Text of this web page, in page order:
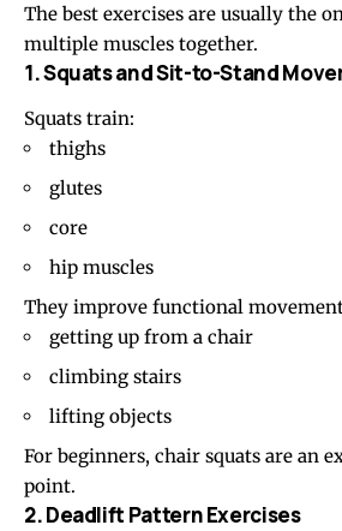
The best exercises are usually the
multiple muscles together.
1. Squats and Sit-to-Stand
Squats train:
thighs
glutes
core
hip muscles
They improve functional
getting up from a chair
climbing stairs
lifting objects
For beginners, chair squats are an
point.
2. Deadlift Pattern Exercises